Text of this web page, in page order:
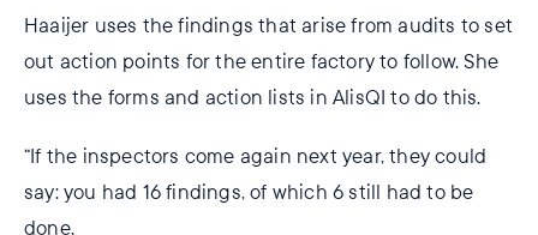
Haaijer uses the findings that arise from audits to set
out action points for the entire factory to follow. She
uses the forms and action lists in AlisQI to do this.
“If the inspectors come again next year, they could
say: you had 16 findings, of which 6 still had to be
done.